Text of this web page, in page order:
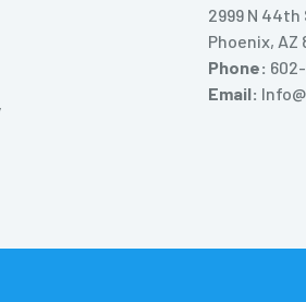
2999 N 44th
Phoenix, AZ
Phone:
Email: